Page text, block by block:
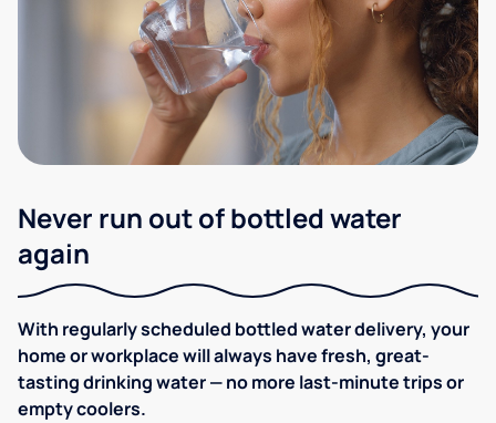
Never run out of bottled water
again
With regularly scheduled bottled water delivery, your
home or workplace will always have fresh, great-
tasting drinking water — no more last-minute trips or
empty coolers.